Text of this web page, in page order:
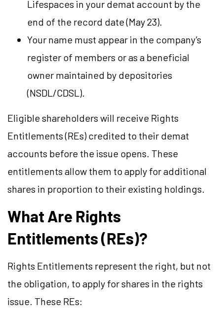
Lifespaces in your demat account by the
end of the record date (May 23).
Your name must appear in the company’s
register of members or as a beneficial
owner maintained by depositories
(NSDL/CDSL).
Eligible shareholders will receive Rights
Entitlements (REs) credited to their demat
accounts before the issue opens. These
entitlements allow them to apply for additional
shares in proportion to their existing holdings.
What Are Rights
Entitlements (REs)?
Rights Entitlements represent the right, but not
the obligation, to apply for shares in the rights
issue. These REs: